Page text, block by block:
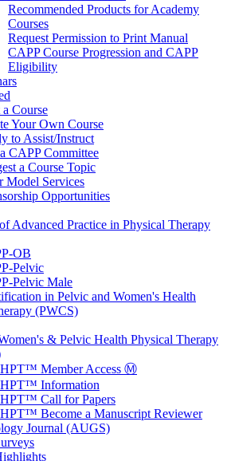
Recommended Products for Academy
Courses
Request Permission to Print Manual
CAPP Course Progression and CAPP
Eligibility
Course
Your Own Course
to Assist/Instruct
CAPP Committee
a Course Topic
Model Services
Opportunities
Advanced Practice in Physical Therapy
OB
Pelvic
Pelvic Male
in Pelvic and Women's Health
(PWCS)
& Pelvic Health Physical Therapy
Member Access Ⓜ️
Information
Call for Papers
Become a Manuscript Reviewer
Journal (AUGS)